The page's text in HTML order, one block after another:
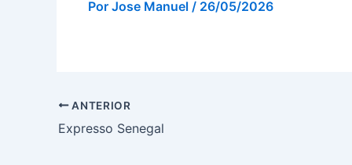
Por Jose Manuel / 26/05/2026
ANTERIOR
Expresso Senegal